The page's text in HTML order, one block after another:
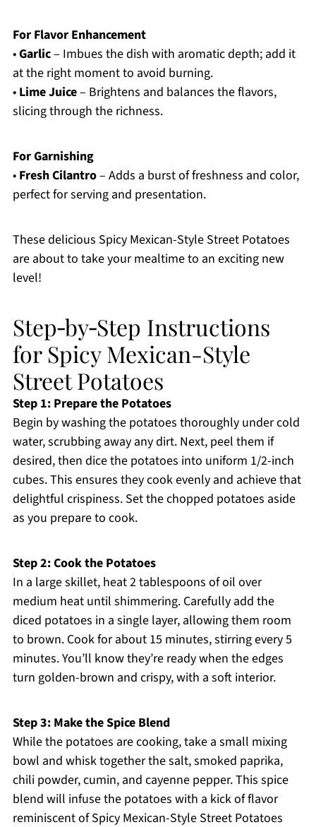
For Flavor Enhancement
•Garlic– Imbues the dish with aromatic depth; add it
at the right moment to avoid burning.
• Lime Juice– Brightens and balances the flavors,
slicing through the richness.
For Garnishing
• Fresh Cilantro– Adds a burst of freshness and color,
perfect for serving and presentation.
These delicious Spicy Mexican-Style Street Potatoes
are about to take your mealtime to an exciting new
level!
Step‑by‑Step Instructions
for Spicy Mexican-Style
Street Potatoes
Step 1: Prepare the Potatoes
Begin by washing the potatoes thoroughly under cold
water, scrubbing away any dirt. Next, peel them if
desired, then dice the potatoes into uniform 1/2-inch
cubes. This ensures they cook evenly and achieve that
delightful crispiness. Set the chopped potatoes aside
as you prepare to cook.
Step 2: Cook the Potatoes
In a large skillet, heat 2 tablespoons of oil over
medium heat until shimmering. Carefully add the
diced potatoes in a single layer, allowing them room
to brown. Cook for about 15 minutes, stirring every 5
minutes. You’ll know they’re ready when the edges
turn golden-brown and crispy, with a soft interior.
Step 3: Make the Spice Blend
While the potatoes are cooking, take a small mixing
bowl and whisk together the salt, smoked paprika,
chili powder, cumin, and cayenne pepper. This spice
blend will infuse the potatoes with a kick of flavor
reminiscent of Spicy Mexican-Style Street Potatoes